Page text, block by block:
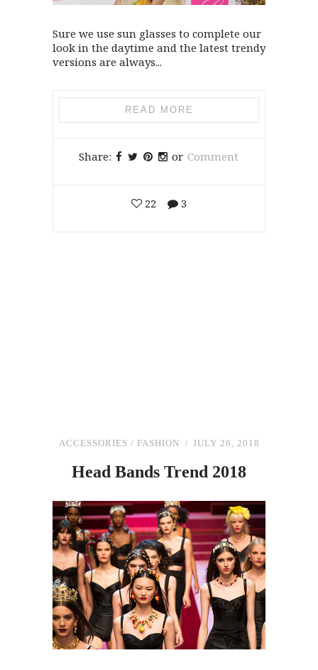
Sure we use sun glasses to complete our
look in the daytime and the latest trendy
versions are always...
READ MORE
Share: or Comment
22 3
ACCESSORIES / FASHION JULY 26, 2018
Head Bands Trend 2018